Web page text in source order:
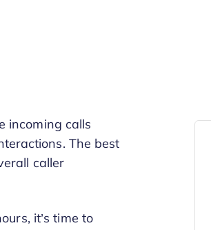
incoming calls
The best
caller
it’s time to